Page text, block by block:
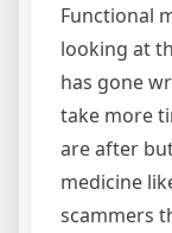
Functional
looking at
has gone
take more
are after
medicine
scammers